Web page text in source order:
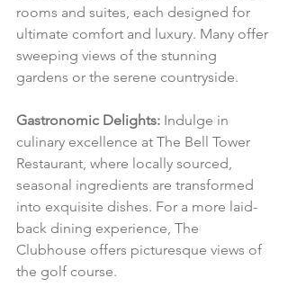
rooms and suites, each designed for
ultimate comfort and luxury. Many offer
sweeping views of the stunning
gardens or the serene countryside.
Gastronomic Delights: Indulge in
culinary excellence at The Bell Tower
Restaurant, where locally sourced,
seasonal ingredients are transformed
into exquisite dishes. For a more laid-
back dining experience, The
Clubhouse offers picturesque views of
the golf course.